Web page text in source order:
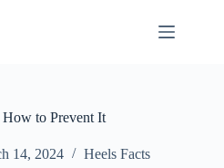
How to Prevent It
14, 2024 Heels Facts